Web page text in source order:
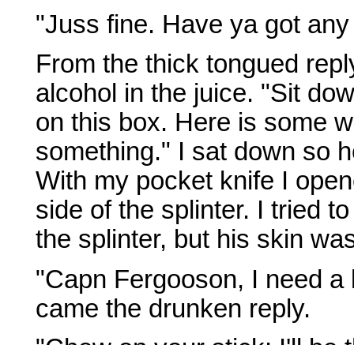
"Juss fine. Have ya got
From the thick tongued
alcohol in the juice. "Sit
on this box. Here is some
something." I sat down so
With my pocket knife I
side of the splinter. I tried
the splinter, but his skin
"Capn Fergooson, I need
came the drunken reply.